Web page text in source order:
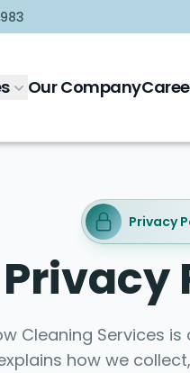
Our Company
Privacy
Privacy
Cleaning Services
how we